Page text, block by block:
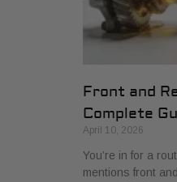
Front and
Complete
April 10, 2026
You’re in for a
mentions front